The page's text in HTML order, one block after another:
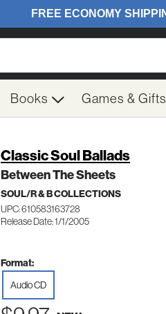
Books Games & Gifts
Classic Soul Ballads
Between The Sheets
SOUL/R & B COLLECTIONS
UPC: 610583163728
Release Date: 1/1/2005
Format:
Audio CD